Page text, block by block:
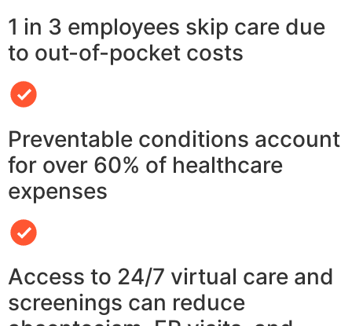
1 in 3 employees skip care due
to out-of-pocket costs
Preventable conditions account
for over 60% of healthcare
expenses
Access to 24/7 virtual care and
screenings can reduce